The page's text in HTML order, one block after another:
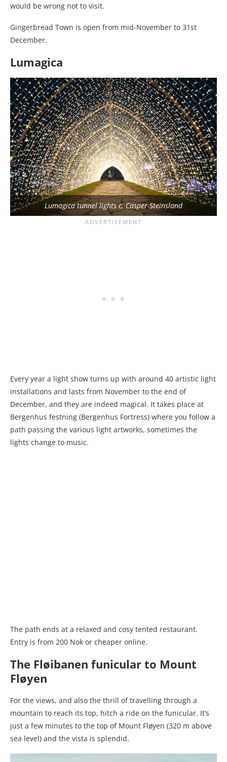
would be wrong not to visit.
Gingerbread Town is open from mid-November to 31st
December.
Lumagica
Lumagica tunnel lights c. Casper Steinsland
Every year a light show turns up with around 40 artistic light
installations and lasts from November to the end of
December, and they are indeed magical. It takes place at
Bergenhus festning (Bergenhus Fortress) where you follow a
path passing the various light artworks, sometimes the
lights change to music.
The path ends at a relaxed and cosy tented restaurant.
Entry is from 200 Nok or cheaper online.
The Fløibanen funicular to Mount
Fløyen
For the views, and also the thrill of travelling through a
mountain to reach its top, hitch a ride on the funicular. It’s
just a few minutes to the top of Mount Fløyen (320 m above
sea level) and the vista is splendid.